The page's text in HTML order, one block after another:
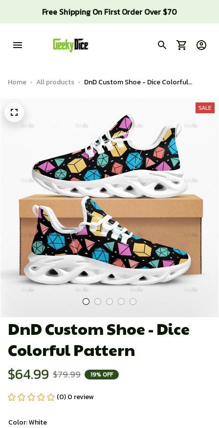
Free Shipping On First Order Over $70
Home All products
DnD Custom Shoe - Dice Colorful
SALE
DnD Custom Shoe - Dice
Colorful Pattern
$64.99 $79.99 19% OFF
(0) 0 review
Color: White